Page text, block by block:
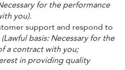
for the performance
you).
support and respond to
(Lawful basis: Necessary for the
a contract with you;
in providing quality